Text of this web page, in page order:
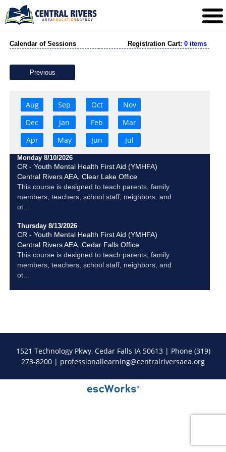
Calendar of Sessions Registration Cart: 0 items
Previous
Aug Sep Oct
Nov
Dec
Jan Feb
Mar
Apr
May Jun Jul
Monday 8/10/2026
CR - Youth Mental Health First Aid (YMHFA)
Central Rivers AEA, Clear Lake Office
This course is designed to teach parents, family
members, teachers, school staff, neighbors, and
ot...
Thursday 8/13/2026
CR - Youth Mental Health First Aid (YMHFA)
Central Rivers AEA, Cedar Falls Office
This course is designed to teach parents, family
members, teachers, school staff, neighbors, and
ot...
1521 Technology Pkwy, Cedar Falls IA 50613 | Phone (319)
273-8200 | professionallearning@centralriversaea.org